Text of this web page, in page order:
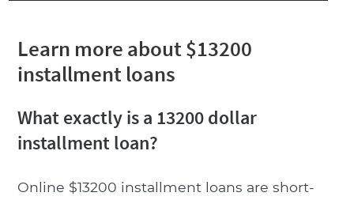
Learn more about $13200
installment loans
What exactly is a 13200 dollar
installment loan?
Online $13200 installment loans are short-